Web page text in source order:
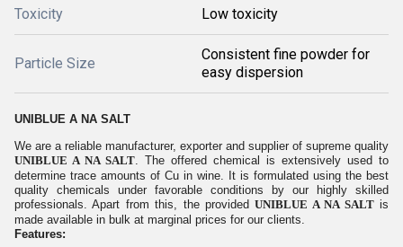
Toxicity Low toxicity
Particle Size
Consistent fine powder for
easy dispersion
UNIBLUE A NA SALT
We are a reliable manufacturer, exporter and supplier of supreme quality
UNIBLUE A NA SALT . The offered chemical is extensively used to
determine trace amounts of Cu in wine. It is formulated using the best
quality chemicals under favorable conditions by our highly skilled
professionals. Apart from this, the providedUNIBLUE A NA SALTis
made available in bulk at marginal prices for our clients.
Features: